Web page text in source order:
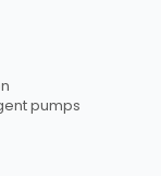
pumps